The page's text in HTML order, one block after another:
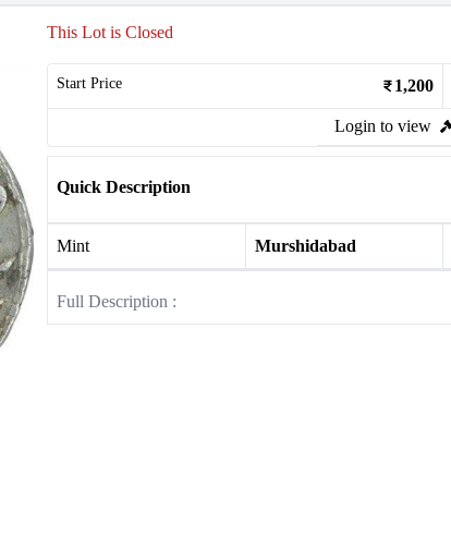
This Lot is Closed
Start Price 1,200
Login to view
Quick Description
Mint Murshidabad
Full Description :